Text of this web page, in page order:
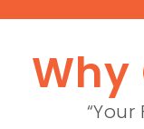
Why
“Your